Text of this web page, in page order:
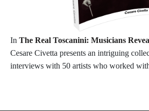
In The Real Toscanini: Musicians
Cesare Civetta presents an intriguing
interviews with 50 artists who worked